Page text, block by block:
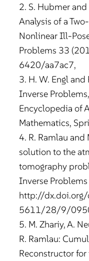
2. S. Hubmer
Analysis of a
Nonlinear Ill-
Problems 33
6420/aa7ac7,
3. H. W. Engl
Inverse
Encyclopedia of
Mathematics,
4. R. Ramlau
solution to the
tomography
Inverse
http://
5611/28/9/
5. M. Zhariy, A.
R. Ramlau:
Reconstructor